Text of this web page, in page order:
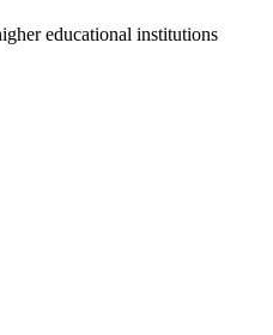
educational institutions